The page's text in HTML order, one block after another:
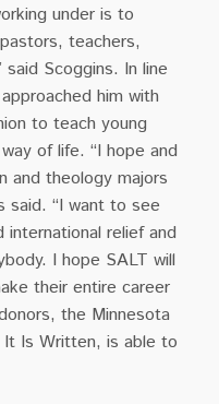
under is to
teachers,
Scoggins. In line
him with
to teach young
of life. “I hope and
and theology majors
said. “I want to see
international relief and
I hope SALT will
their entire career
the Minnesota
It Is Written, is able to